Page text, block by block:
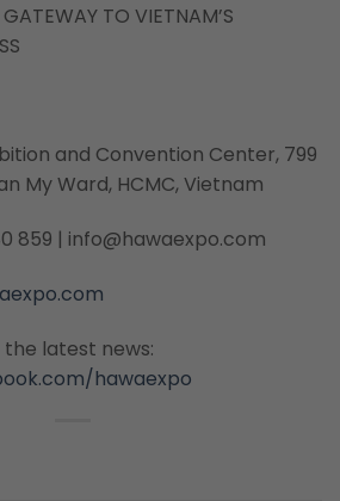
TO VIETNAM’S
and Convention Center, 799
My Ward, HCMC, Vietnam
859 | info@hawaexpo.com
latest news:
hawaexpo